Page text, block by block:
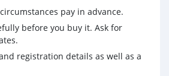
pay in advance.
before you buy it. Ask for
registration details as well as a